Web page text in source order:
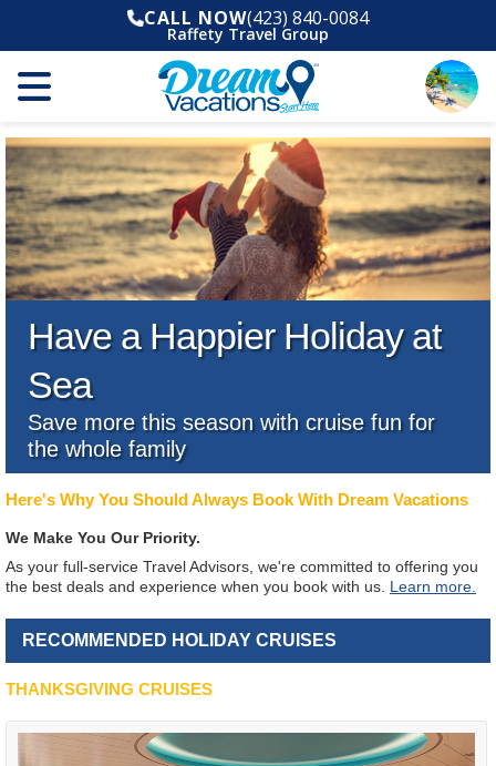
CALL NOW(423) 840-0084
Raffety Travel Group
Have a Happier Holiday at
Sea
Save more this season with cruise fun for
the whole family
Here's Why You Should Always Book With Dream Vacations
We Make You Our Priority.
As your full-service Travel Advisors, we're committed to offering you
the best deals and experience when you book with us. Learn more.
RECOMMENDED HOLIDAY CRUISES
THANKSGIVING CRUISES